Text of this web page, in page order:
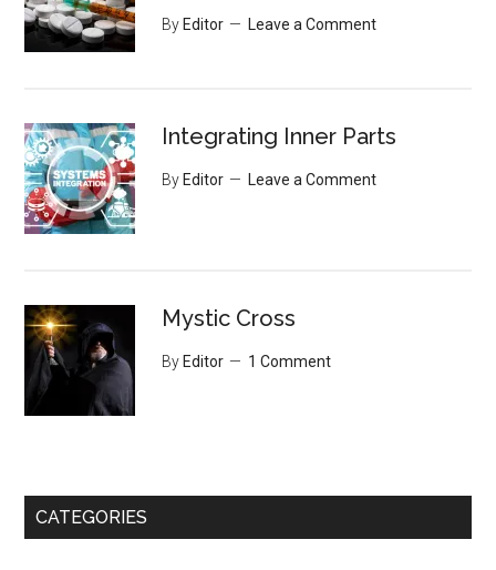
By Editor Leave a Comment
Integrating Inner Parts
By Editor Leave a Comment
Mystic Cross
By Editor 1 Comment
CATEGORIES